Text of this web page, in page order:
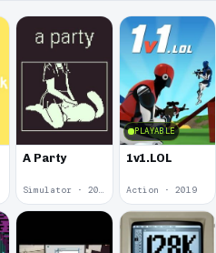
A Party
PLAYABLE
1v1.LOL
Action · 2019